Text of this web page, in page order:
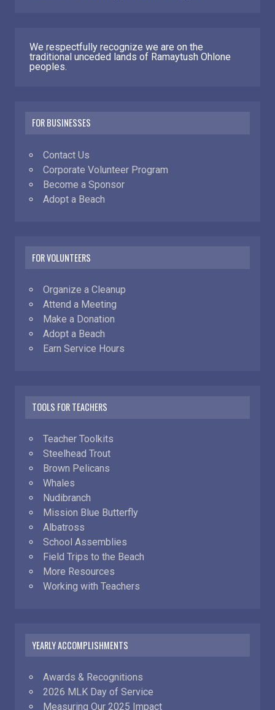
We respectfully recognize we are on the
traditional unceded lands of Ramaytush Ohlone
peoples.
FOR BUSINESSES
Contact Us
Corporate Volunteer Program
Become a Sponsor
Adopt a Beach
FOR VOLUNTEERS
Organize a Cleanup
Attend a Meeting
Make a Donation
Adopt a Beach
Earn Service Hours
TOOLS FOR TEACHERS
Teacher Toolkits
Steelhead Trout
Brown Pelicans
Whales
Nudibranch
Mission Blue Butterfly
Albatross
School Assemblies
Field Trips to the Beach
More Resources
Working with Teachers
YEARLY ACCOMPLISHMENTS
Awards & Recognitions
2026 MLK Day of Service
Measuring Our 2025 Impact